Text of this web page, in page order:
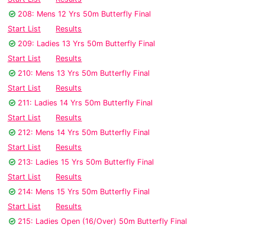
208: Mens 12 Yrs 50m Butterfly Final
Start List
Results
209: Ladies 13 Yrs 50m Butterfly Final
Start List
Results
210: Mens 13 Yrs 50m Butterfly Final
Start List
Results
211: Ladies 14 Yrs 50m Butterfly Final
Start List
Results
212: Mens 14 Yrs 50m Butterfly Final
Start List
Results
213: Ladies 15 Yrs 50m Butterfly Final
Start List
Results
214: Mens 15 Yrs 50m Butterfly Final
Start List
Results
215: Ladies Open (16/Over) 50m Butterfly Final